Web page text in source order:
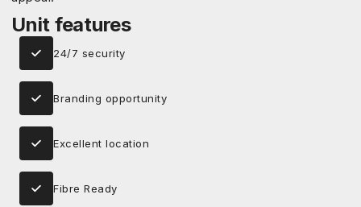
Unit features
24/7 security
Branding opportunity
Excellent location
Fibre Ready